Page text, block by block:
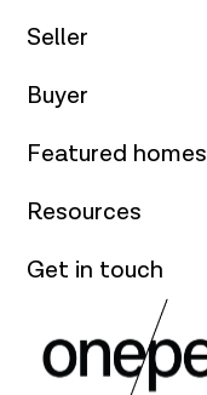
Seller
Buyer
Featured homes
Resources
Get in touch